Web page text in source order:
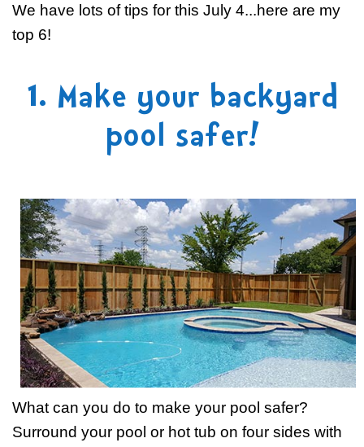
We have lots of tips for this July 4...here are my
top 6!
1. Make your backyard
pool safer!
What can you do to make your pool safer?
Surround your pool or hot tub on four sides with